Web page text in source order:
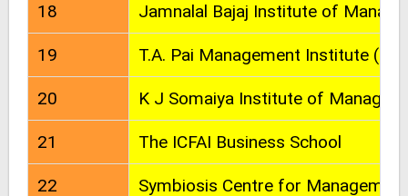
18 Jamnalal Bajaj Institute of
19 T.A. Pai Management Institute
20 K J Somaiya Institute of
21 The ICFAI Business School
22 Symbiosis Centre for